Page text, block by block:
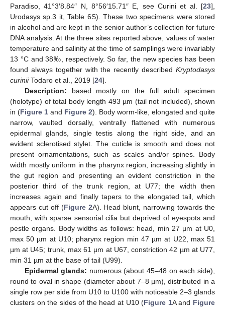
Paradiso, 41°3′8.84″ N, 8°56′15.71″ E, see Curini et al. [23],
Urodasys sp.3 it, Table 6S). These two specimens were stored
in alcohol and are kept in the senior author’s collection for future
DNA analysis. At the three sites reported above, values of water
temperature and salinity at the time of samplings were invariably
13 °C and 38‰, respectively. So far, the new species has been
found always together with the recently described Kryptodasys
curiniiTodaro et al., 2019 [24].
Description: based mostly on the full adult specimen
(holotype) of total body length 493 µm (tail not included), shown
in (Figure 1 and Figure 2). Body worm-like, elongated and quite
narrow, vaulted dorsally, ventrally flattened with numerous
epidermal glands, single testis along the right side, and an
evident sclerotised stylet. The cuticle is smooth and does not
present ornamentations, such as scales and/or spines. Body
width mostly uniform in the pharynx region, increasing slightly in
the gut region and presenting an evident constriction in the
posterior third of the trunk region, at U77; the width then
increases again and finally tapers to the elongated tail, which
appears cut off (Figure 2A). Head blunt, narrowing towards the
mouth, with sparse sensorial cilia but deprived of eyespots and
pestle organs. Body widths as follows: head, min 27 µm at U0,
max 50 µm at U10; pharynx region min 47 µm at U22, max 51
µm at U45; trunk, max 61 µm at U67, constriction 42 µm at U77,
min 31 µm at the base of tail (U99).
Epidermal glands: numerous (about 45–48 on each side),
round to oval in shape (diameter about 7–8 µm), distributed in a
single row per side from U10 to U100 with noticeable 2–3 glands
clusters on the sides of the head at U10 (Figure 1A and Figure